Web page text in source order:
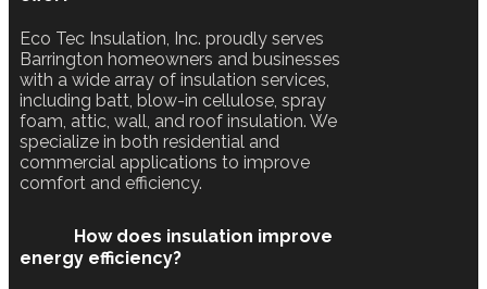
Eco Tec Insulation, Inc. proudly serves
Barrington homeowners and businesses
with a wide array of insulation services,
including batt, blow-in cellulose, spray
foam, attic, wall, and roof insulation. We
specialize in both residential and
commercial applications to improve
comfort and efficiency.
How does insulation improve
energy efficiency?